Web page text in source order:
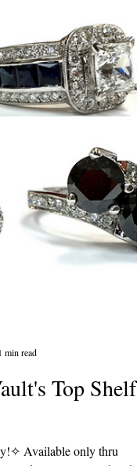
min read
Top Shelf